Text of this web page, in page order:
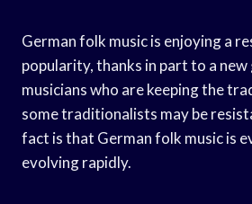
German folk music is enjoying a
popularity, thanks in part to a
musicians who are keeping the
some traditionalists may be
fact is that German folk music is
evolving rapidly.